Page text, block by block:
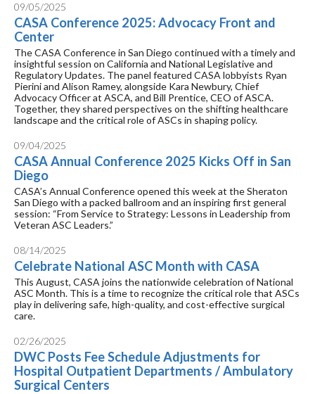
09/05/2025
CASA Conference 2025: Advocacy Front and
Center
The CASA Conference in San Diego continued with a timely and
insightful session on California and National Legislative and
Regulatory Updates. The panel featured CASA lobbyists Ryan
Pierini and Alison Ramey, alongside Kara Newbury, Chief
Advocacy Officer at ASCA, and Bill Prentice, CEO of ASCA.
Together, they shared perspectives on the shifting healthcare
landscape and the critical role of ASCs in shaping policy.
09/04/2025
CASA Annual Conference 2025 Kicks Off in San
Diego
CASA’s Annual Conference opened this week at the Sheraton
San Diego with a packed ballroom and an inspiring first general
session: “From Service to Strategy: Lessons in Leadership from
Veteran ASC Leaders.”
08/14/2025
Celebrate National ASC Month with CASA
This August, CASA joins the nationwide celebration of National
ASC Month. This is a time to recognize the critical role that ASCs
play in delivering safe, high-quality, and cost-effective surgical
care.
02/26/2025
DWC Posts Fee Schedule Adjustments for
Hospital Outpatient Departments / Ambulatory
Surgical Centers